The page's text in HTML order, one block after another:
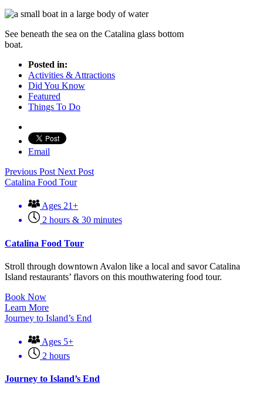
See beneath the sea on the Catalina glass bottom
boat.
Posted in:
Activities & Attractions
Did You Know
Featured
Things To Do
Email
Previous PostNext Post
Catalina Food Tour
Ages 21+
2 hours & 30 minutes
Catalina Food Tour
Stroll through downtown Avalon like a local and savor Catalina
Island restaurants’ flavors on this mouthwatering food tour.
Book Now
Learn More
Journey to Island’s End
Ages 5+
2 hours
Journey to Island’s End